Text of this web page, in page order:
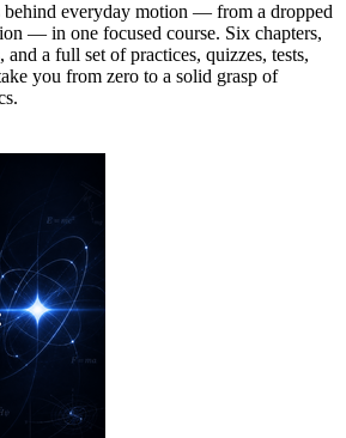
behind everyday motion — from a dropped
— in one focused course. Six chapters,
and a full set of practices, quizzes, tests,
you from zero to a solid grasp of